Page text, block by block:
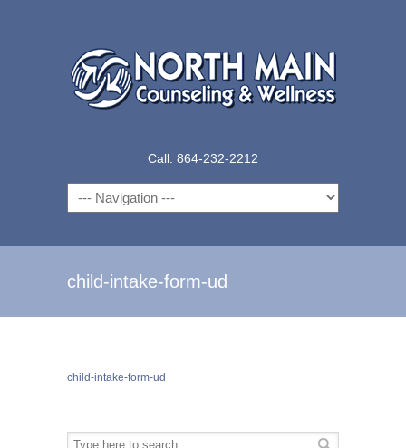
Call: 864-232-2212
Navigation
child-intake-form-ud
child-intake-form-ud